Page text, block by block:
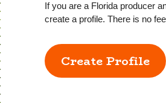
If you are a Florida producer
create a profile. There is no
Create Profile